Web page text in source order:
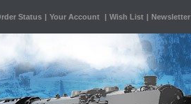
Status | Your Account | Wish List | Newsletter